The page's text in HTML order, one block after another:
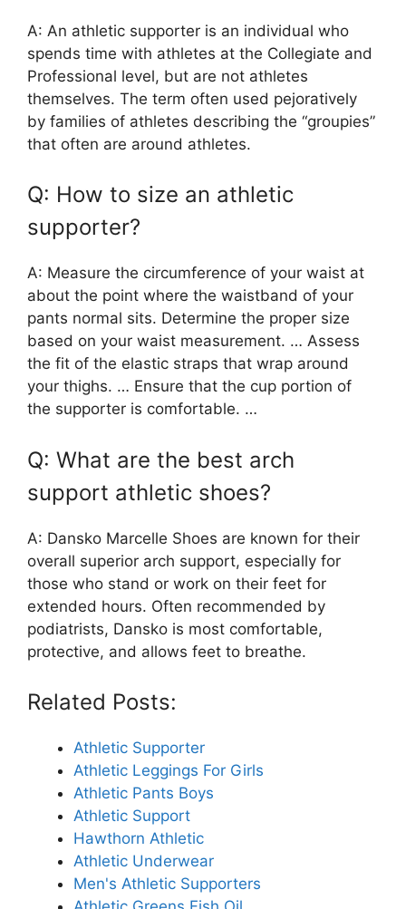
A: An athletic supporter is an individual who
spends time with athletes at the Collegiate and
Professional level, but are not athletes
themselves. The term often used pejoratively
by families of athletes describing the “groupies”
that often are around athletes.
Q: How to size an athletic
supporter?
A: Measure the circumference of your waist at
about the point where the waistband of your
pants normal sits. Determine the proper size
based on your waist measurement. … Assess
the fit of the elastic straps that wrap around
your thighs. … Ensure that the cup portion of
the supporter is comfortable. …
Q: What are the best arch
support athletic shoes?
A: Dansko Marcelle Shoes are known for their
overall superior arch support, especially for
those who stand or work on their feet for
extended hours. Often recommended by
podiatrists, Dansko is most comfortable,
protective, and allows feet to breathe.
Related Posts:
Athletic Supporter
Athletic Leggings For Girls
Athletic Pants Boys
Athletic Support
Hawthorn Athletic
Athletic Underwear
Men's Athletic Supporters